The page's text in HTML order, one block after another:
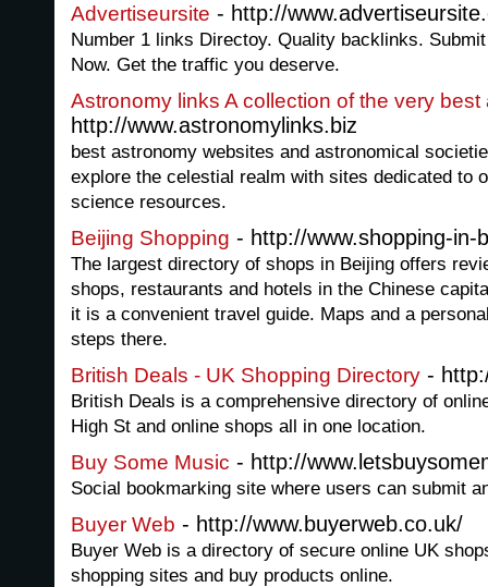
Advertiseursite - http://
Number 1 links Directoy. Quality backlinks.
Now. Get the traffic you deserve.
Astronomy links A collection of the very
http://www.astronomylinks.biz
best astronomy websites and astronomical
explore the celestial realm with sites dedicated to
science resources.
Beijing Shopping - http://www.shopping-in-
The largest directory of shops in Beijing offers
shops, restaurants and hotels in the Chinese
it is a convenient travel guide. Maps and a
steps there.
British Deals - UK Shopping Directory -
British Deals is a comprehensive directory of
High St and online shops all in one location.
Buy Some Music - http://
Social bookmarking site where users can submit
Buyer Web - http://www.buyerweb.co.uk/
Buyer Web is a directory of secure online UK
shopping sites and buy products online.